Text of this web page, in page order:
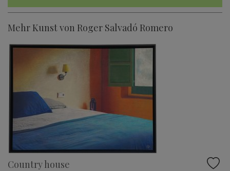
Mehr Kunst von Roger Salvadó Romero
Country house